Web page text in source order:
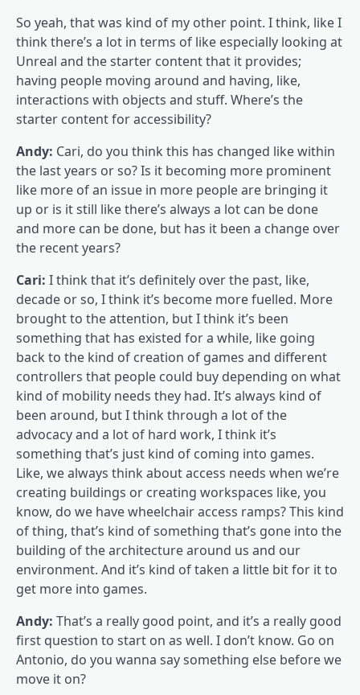
So yeah, that was kind of my other point. I think, like I
think there’s a lot in terms of like especially looking at
Unreal and the starter content that it provides;
having people moving around and having, like,
interactions with objects and stuff. Where’s the
starter content for accessibility?
Andy: Cari, do you think this has changed like within
the last years or so? Is it becoming more prominent
like more of an issue in more people are bringing it
up or is it still like there’s always a lot can be done
and more can be done, but has it been a change over
the recent years?
Cari: I think that it’s definitely over the past, like,
decade or so, I think it’s become more fuelled. More
brought to the attention, but I think it’s been
something that has existed for a while, like going
back to the kind of creation of games and different
controllers that people could buy depending on what
kind of mobility needs they had. It’s always kind of
been around, but I think through a lot of the
advocacy and a lot of hard work, I think it’s
something that’s just kind of coming into games.
Like, we always think about access needs when we’re
creating buildings or creating workspaces like, you
know, do we have wheelchair access ramps? This kind
of thing, that’s kind of something that’s gone into the
building of the architecture around us and our
environment. And it’s kind of taken a little bit for it to
get more into games.
Andy: That’s a really good point, and it’s a really good
first question to start on as well. I don’t know. Go on
Antonio, do you wanna say something else before we
move it on?